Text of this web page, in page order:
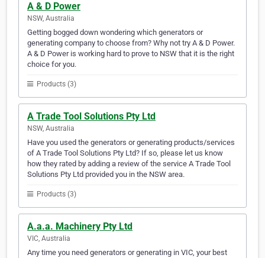
A & D Power
NSW, Australia
Getting bogged down wondering which generators or
generating company to choose from? Why not try A & D Power.
A & D Power is working hard to prove to NSW that it is the right
choice for you.
Products (3)
A Trade Tool Solutions Pty Ltd
NSW, Australia
Have you used the generators or generating products/services
of A Trade Tool Solutions Pty Ltd? If so, please let us know
how they rated by adding a review of the service A Trade Tool
Solutions Pty Ltd provided you in the NSW area.
Products (3)
A.a.a. Machinery Pty Ltd
VIC, Australia
Any time you need generators or generating in VIC, your best